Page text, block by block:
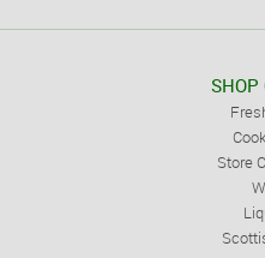
SHOP
Store